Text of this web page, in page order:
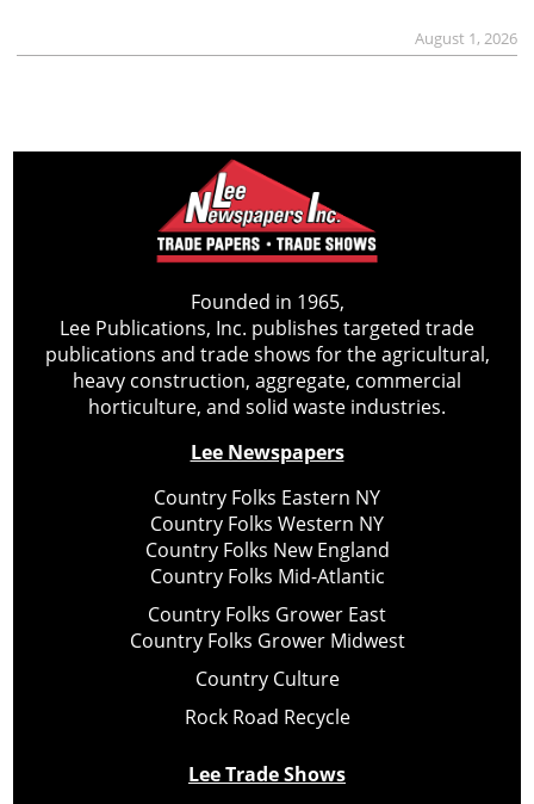
August 1, 2026
Founded in 1965,
Lee Publications, Inc. publishes targeted trade
publications and trade shows for the agricultural,
heavy construction, aggregate, commercial
horticulture, and solid waste industries.
Lee Newspapers
Country Folks Eastern NY
Country Folks Western NY
Country Folks New England
Country Folks Mid-Atlantic
Country Folks Grower East
Country Folks Grower Midwest
Country Culture
Rock Road Recycle
Lee Trade Shows